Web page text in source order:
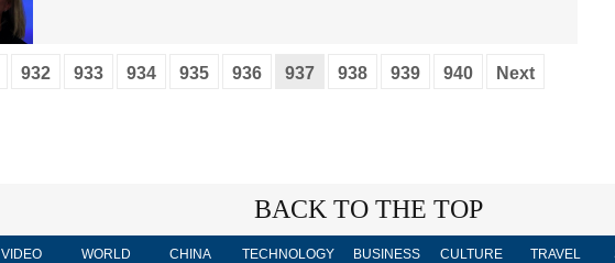
932 933 934 935 936 937 938 939 940
Next
BACK TO THE TOP
VIDEO WORLD CHINA TECHNOLOGY BUSINESS CULTURE TRAVEL